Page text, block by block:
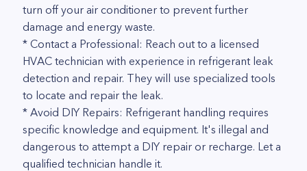
turn off your air conditioner to prevent further
damage and energy waste.
* Contact a Professional: Reach out to a licensed
HVAC technician with experience in refrigerant leak
detection and repair. They will use specialized tools
to locate and repair the leak.
* Avoid DIY Repairs: Refrigerant handling requires
specific knowledge and equipment. It's illegal and
dangerous to attempt a DIY repair or recharge. Let a
qualified technician handle it.